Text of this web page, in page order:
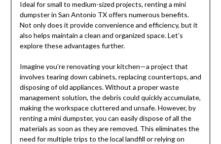
Ideal for small to medium-sized projects, renting a mini
dumpster in San Antonio TX offers numerous benefits.
Not only does it provide convenience and efficiency, but it
also helps maintain a clean and organized space. Let’s
explore these advantages further.
Imagine you’re renovating your kitchen—a project that
involves tearing down cabinets, replacing countertops, and
disposing of old appliances. Without a proper waste
management solution, the debris could quickly accumulate,
making the workspace cluttered and unsafe. However, by
renting a mini dumpster, you can easily dispose of all the
materials as soon as they are removed. This eliminates the
need for multiple trips to the local landfill or relying on